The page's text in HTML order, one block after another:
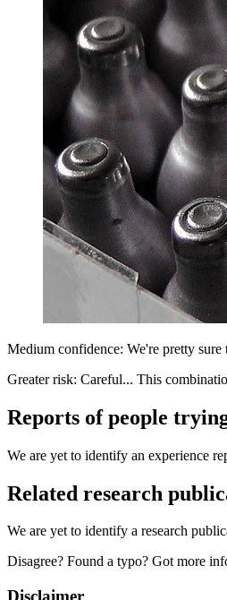
Medium confidence: We're pretty
Greater risk: Careful... This
Reports of people
We are yet to identify an experience
Related research
We are yet to identify a research
Disagree? Found a typo? Got more
Disclaimer